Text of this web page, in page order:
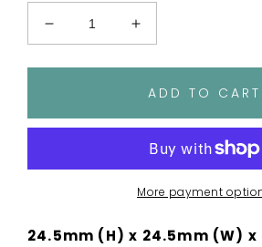
Decrease
quantity
for
My
Printed
Increase
quantity
for
Chillin
My
Snowmies
Printed
Silicone
Focal
ADD TO CART
More payment
24.5mm (H) x 24.5mm (W) x